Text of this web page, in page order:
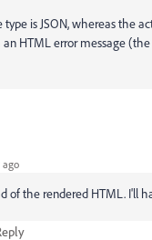
is JSON, whereas the
HTML error message
ago
of the rendered HTML. I'll